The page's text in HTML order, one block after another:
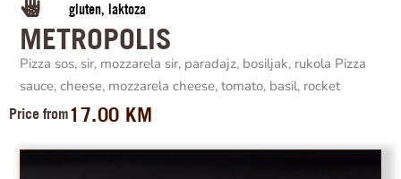
gluten, laktoza
METROPOLIS
Pizza sos, sir, mozzarela sir, paradajz, bosiljak, rukola Pizza
sauce, cheese, mozzarela cheese, tomato, basil, rocket
Price from17.00 KM